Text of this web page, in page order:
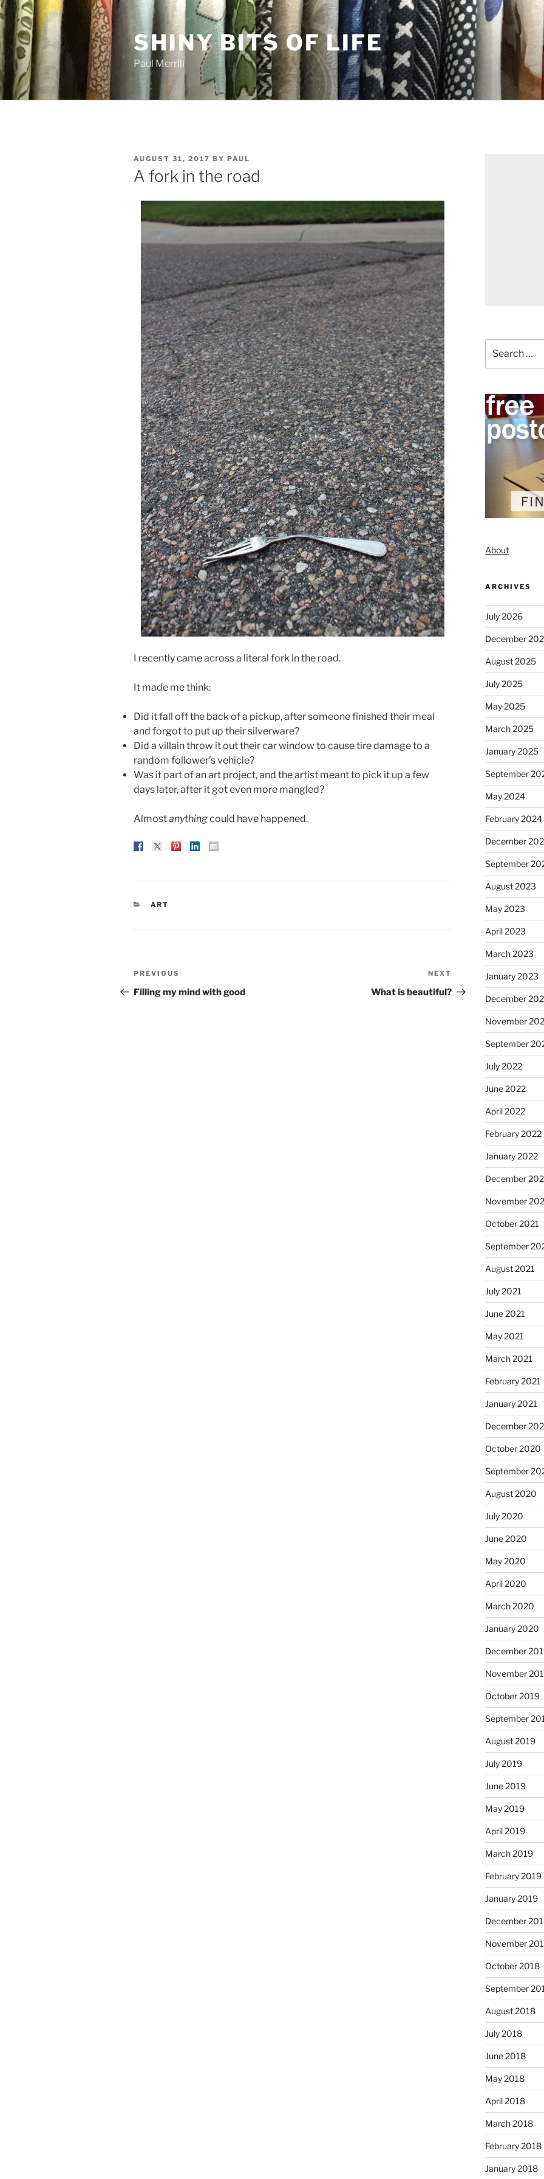
Skip
to
content
SHINY BITS OF LIFE
Paul Merrill
POSTED
ON
AUGUST 31, 2017 BY PAUL
A fork in the road
I recently came across a literal fork in the road.
It made me think:
Did it fall off the back of a pickup, after someone finished their meal
and forgot to put up their silverware?
Did a villain throw it out their car window to cause tire damage to a
random follower’s vehicle?
Was it part of an art project, and the artist meant to pick it up a few
days later, after it got even more mangled?
Almostanythingcould have happened.
CATEGORIES
ART
Post
navigation
Previous
Post
PREVIOUS
Filling my mind with good
Post
NEXT
What is beautiful?
for:
About
ARCHIVES
July 2026
December
August 2025
July 2025
May 2025
March 2025
January 2025
September
May 2024
February 2024
December
September
August 2023
May 2023
April 2023
March 2023
January 2023
December
November
September
July 2022
June 2022
April 2022
February 2022
January 2022
December
November
October 2021
September
August 2021
July 2021
June 2021
May 2021
March 2021
February 2021
January 2021
December
October 2020
September
August 2020
July 2020
June 2020
May 2020
April 2020
March 2020
January 2020
December
November
October 2019
September
August 2019
July 2019
June 2019
May 2019
April 2019
March 2019
February 2019
January 2019
December
November
October 2018
September
August 2018
July 2018
June 2018
May 2018
April 2018
March 2018
February 2018
January 2018